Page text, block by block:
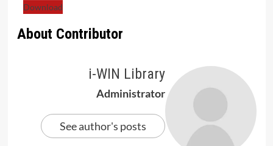
Download
About Contributor
i-WIN Library
Administrator
See author's posts